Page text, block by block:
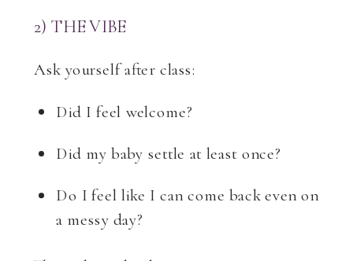
2) THE VIBE
Ask yourself after class:
Did I feel welcome?
Did my baby settle at least once?
Do I feel like I can come back even on
a messy day?